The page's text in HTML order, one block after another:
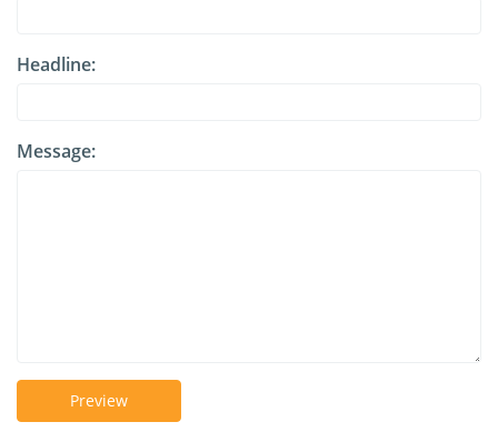
Headline:
Message:
Preview